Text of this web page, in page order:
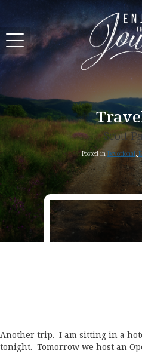
Scott
Posted in Devotional,
Another trip. I am sitting in a
tonight. Tomorrow we host an